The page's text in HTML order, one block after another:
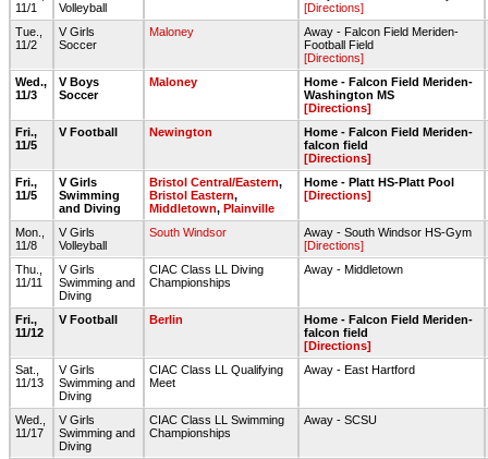
11/1
Volleyball
[Directions]
Tue.,
11/2
V Girls
Soccer
Maloney
Away - Falcon Field Meriden-
Football Field
[Directions]
Wed.,
11/3
V Boys
Soccer
Maloney
Home - Falcon Field Meriden-
Washington MS
[Directions]
Fri.,
11/5
V Football Newington
Home - Falcon Field Meriden-
falcon field
[Directions]
Fri.,
11/5
V Girls
Swimming
and Diving
Bristol Central/Eastern,
Bristol Eastern,
Middletown, Plainville
Home - Platt HS-Platt Pool
[Directions]
Mon.,
11/8
V Girls
Volleyball
South Windsor
Away - South Windsor HS-Gym
[Directions]
Thu.,
11/11
V Girls
Swimming and
Diving
CIAC Class LL Diving
Championships
Away - Middletown
Fri.,
11/12
V Football Berlin
Home - Falcon Field Meriden-
falcon field
[Directions]
Sat.,
11/13
V Girls
Swimming and
Diving
CIAC Class LL Qualifying
Meet
Away - East Hartford
Wed.,
11/17
V Girls
Swimming and
Diving
CIAC Class LL Swimming
Championships
Away - SCSU